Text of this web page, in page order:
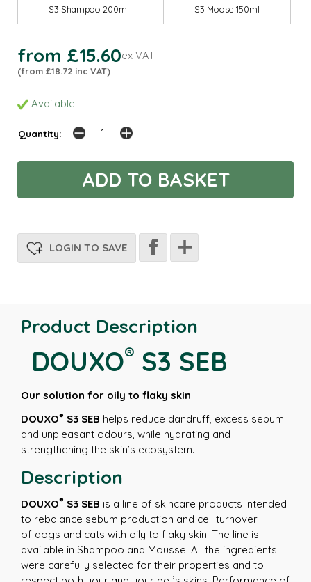
S3 Shampoo 200ml S3 Moose 150ml
from £15.60ex VAT
(from £18.72 inc VAT)
Available
Quantity:
LOGIN TO SAVE
Product Description
DOUXO® S3 SEB
Our solution for oily to flaky skin
DOUXO® S3 SEB helps reduce dandruff, excess sebum
and unpleasant odours, while hydrating and
strengthening the skin’s ecosystem.
Description
DOUXO® S3 SEB is a line of skincare products intended
to rebalance sebum production and cell turnover
of dogs and cats with oily to flaky skin. The line is
available in Shampoo and Mousse. All the ingredients
were carefully selected for their properties and to